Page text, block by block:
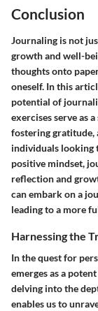
Conclusion
Journaling is not
growth and well-
thoughts onto
oneself. In this
potential of
exercises serve as
fostering gratitude,
individuals looking
positive mindset,
reflection and
can embark on a
leading to a more
Harnessing the
In the quest for
emerges as a
delving into the
enables us to